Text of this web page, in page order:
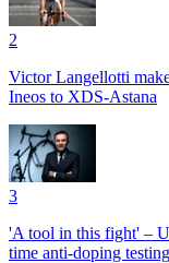
2
Victor Langellotti
Ineos to XDS-Astana
3
'A tool in this fight' –
time anti-doping